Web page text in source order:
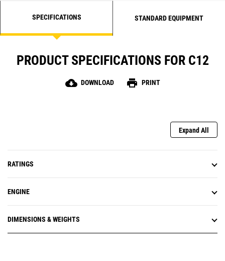
SPECIFICATIONS STANDARD EQUIPMENT
PRODUCT SPECIFICATIONS FOR C12
cloud_download DOWNLOAD print PRINT
Expand All
RATINGS
ENGINE
DIMENSIONS & WEIGHTS